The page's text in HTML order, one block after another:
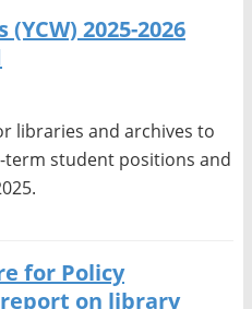
2025-2026
libraries and archives to
student positions and
for Policy
on library